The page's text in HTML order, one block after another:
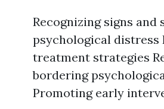
Recognizing signs and
psychological distress
treatment strategies
bordering
Promoting early